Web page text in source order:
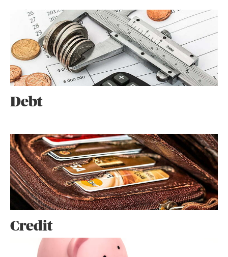
Debt
Credit